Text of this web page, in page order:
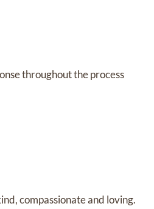
throughout the process
compassionate and loving.